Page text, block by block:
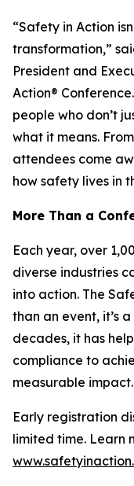
“Safety in Action
transformation,”
President and
Action®
people who don’t
what it means.
attendees come
how safety lives in
More Than a
Each year, over
diverse industries
into action. The
than an event, it’s
decades, it has
compliance to
measurable impact.
Early registration
limited time. Learn